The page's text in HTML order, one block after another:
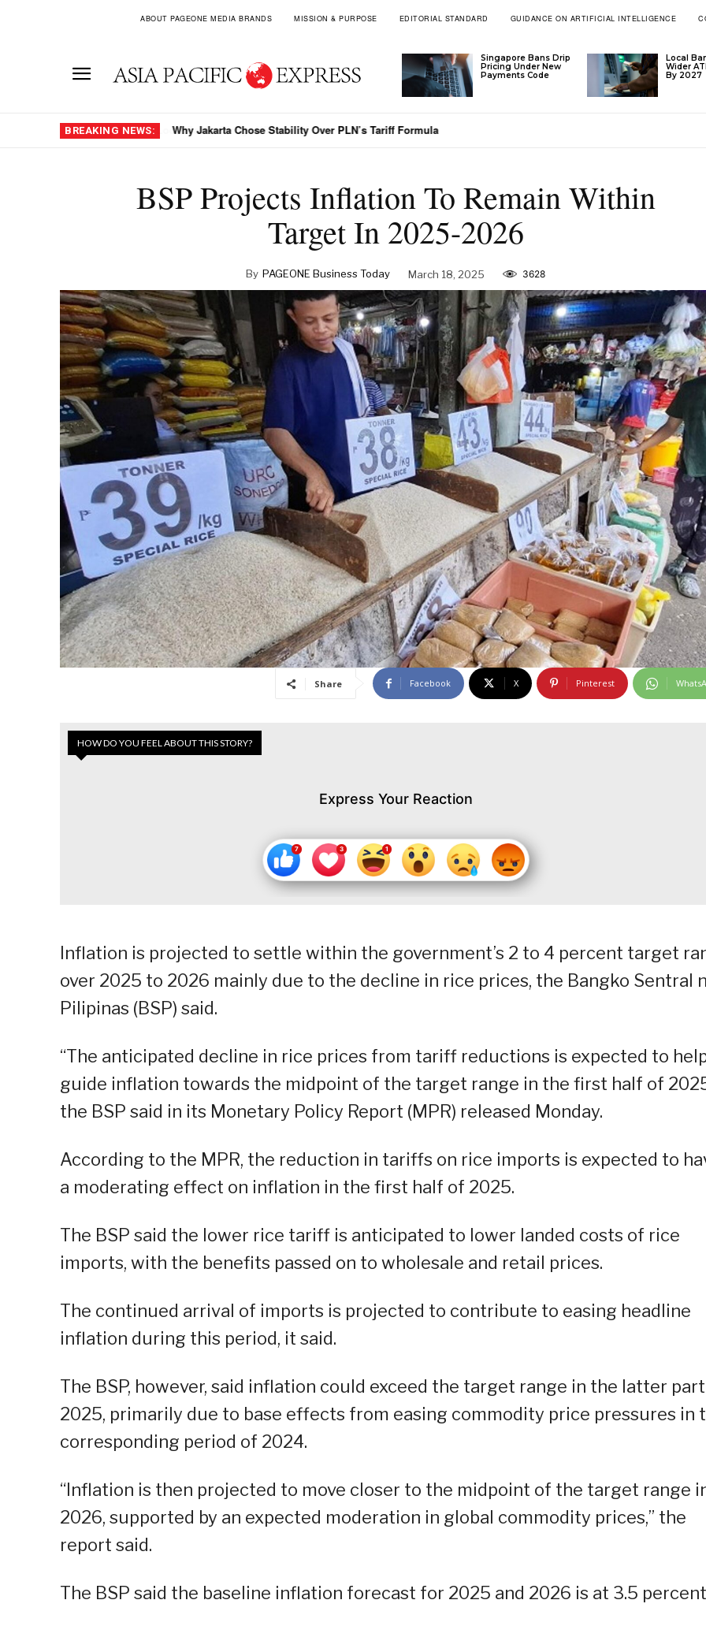
ABOUT PAGEONE MEDIA BRANDS MISSION & PURPOSE EDITORIAL STANDARD GUIDANCE ON ARTIFICIAL INTELLIGENCE
Singapore Bans Drip
Pricing Under New
Payments Code
Local
Wider
By 2027
BREAKING NEWS: Why Jakarta Chose Stability Over PLN’s Tariff Formula
BSP Projects Inflation To Remain Within
Target In 2025-2026
By PAGEONE Business Today March 18, 2025 3628
Share Facebook X Pinterest
HOW DO YOU FEEL ABOUT THIS STORY?
Express Your Reaction
Inflation is projected to settle within the government’s 2 to 4 percent target
over 2025 to 2026 mainly due to the decline in rice prices, the Bangko Sentral
Pilipinas (BSP) said.
“The anticipated decline in rice prices from tariff reductions is expected to
guide inflation towards the midpoint of the target range in the first half of
the BSP said in its Monetary Policy Report (MPR) released Monday.
According to the MPR, the reduction in tariffs on rice imports is expected to
a moderating effect on inflation in the first half of 2025.
The BSP said the lower rice tariff is anticipated to lower landed costs of rice
imports, with the benefits passed on to wholesale and retail prices.
The continued arrival of imports is projected to contribute to easing headline
inflation during this period, it said.
The BSP, however, said inflation could exceed the target range in the latter
2025, primarily due to base effects from easing commodity price pressures in
corresponding period of 2024.
“Inflation is then projected to move closer to the midpoint of the target range
2026, supported by an expected moderation in global commodity prices,” the
report said.
The BSP said the baseline inflation forecast for 2025 and 2026 is at 3.5